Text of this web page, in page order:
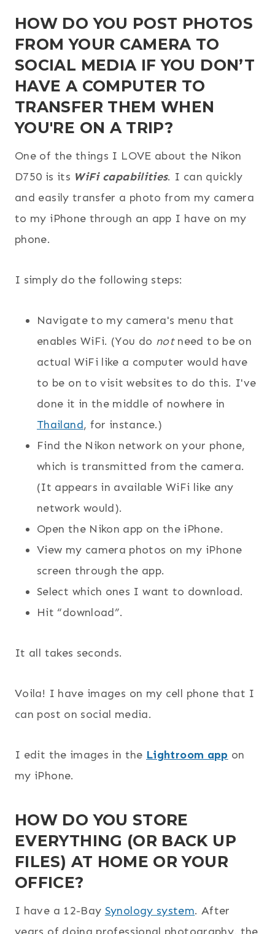
HOW DO YOU POST PHOTOS
FROM YOUR CAMERA TO
SOCIAL MEDIA IF YOU DON’T
HAVE A COMPUTER TO
TRANSFER THEM WHEN
YOU'RE ON A TRIP?
One of the things I LOVE about the Nikon
D750 is its WiFi capabilities. I can quickly
and easily transfer a photo from my camera
to my iPhone through an app I have on my
phone.
I simply do the following steps:
Navigate to my camera's menu that
enables WiFi. (You do notneed to be on
actual WiFi like a computer would have
to be on to visit websites to do this. I've
done it in the middle of nowhere in
Thailand, for instance.)
Find the Nikon network on your phone,
which is transmitted from the camera.
(It appears in available WiFi like any
network would).
Open the Nikon app on the iPhone.
View my camera photos on my iPhone
screen through the app.
Select which ones I want to download.
Hit “download”.
It all takes seconds.
Voila! I have images on my cell phone that I
can post on social media.
I edit the images in the Lightroom app on
my iPhone.
HOW DO YOU STORE
EVERYTHING (OR BACK UP
FILES) AT HOME OR YOUR
OFFICE?
I have a 12-Bay Synology system. After